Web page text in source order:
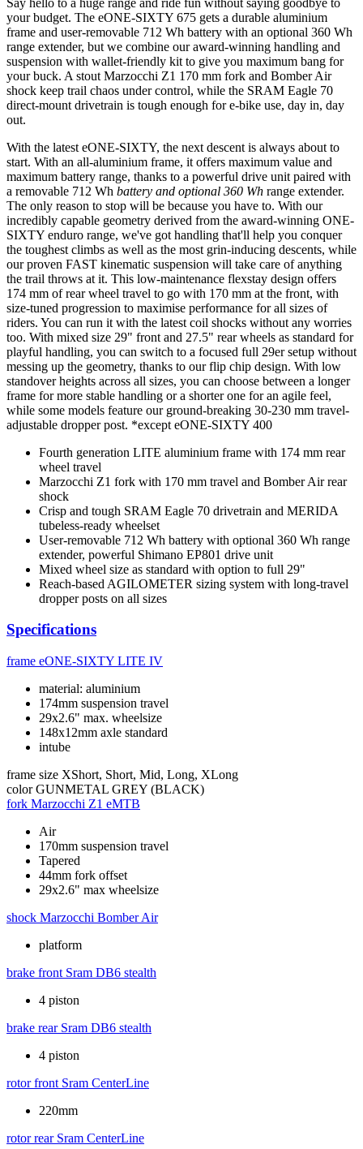
your budget. The eONE-SIXTY 675 gets a durable aluminium
frame and user-removable 712 Wh battery with an optional 360 Wh
range extender, but we combine our award-winning handling and
suspension with wallet-friendly kit to give you maximum bang for
your buck. A stout Marzocchi Z1 170 mm fork and Bomber Air
shock keep trail chaos under control, while the SRAM Eagle 70
direct-mount drivetrain is tough enough for e-bike use, day in, day
out.
With the latest eONE-SIXTY, the next descent is always about to
start. With an all-aluminium frame, it offers maximum value and
maximum battery range, thanks to a powerful drive unit paired with
a removable 712 Wh battery and optional 360 Wh range extender.
The only reason to stop will be because you have to. With our
incredibly capable geometry derived from the award-winning ONE-
SIXTY enduro range, we've got handling that'll help you conquer
the toughest climbs as well as the most grin-inducing descents, while
our proven FAST kinematic suspension will take care of anything
the trail throws at it. This low-maintenance flexstay design offers
174 mm of rear wheel travel to go with 170 mm at the front, with
size-tuned progression to maximise performance for all sizes of
riders. You can run it with the latest coil shocks without any worries
too. With mixed size 29" front and 27.5" rear wheels as standard for
playful handling, you can switch to a focused full 29er setup without
messing up the geometry, thanks to our flip chip design. With low
standover heights across all sizes, you can choose between a longer
frame for more stable handling or a shorter one for an agile feel,
while some models feature our ground-breaking 30-230 mm travel-
adjustable dropper post. *except eONE-SIXTY 400
Fourth generation LITE aluminium frame with 174 mm rear
wheel travel
Marzocchi Z1 fork with 170 mm travel and Bomber Air rear
shock
Crisp and tough SRAM Eagle 70 drivetrain and MERIDA
tubeless-ready wheelset
User-removable 712 Wh battery with optional 360 Wh range
extender, powerful Shimano EP801 drive unit
Mixed wheel size as standard with option to full 29"
Reach-based AGILOMETER sizing system with long-travel
dropper posts on all sizes
Specifications
frame eONE-SIXTY LITE IV
material: aluminium
174mm suspension travel
29x2.6" max. wheelsize
148x12mm axle standard
intube
frame size XShort, Short, Mid, Long, XLong
color GUNMETAL GREY (BLACK)
fork Marzocchi Z1 eMTB
Air
170mm suspension travel
Tapered
44mm fork offset
29x2.6" max wheelsize
shock Marzocchi Bomber Air
platform
brake front Sram DB6 stealth
4 piston
brake rear Sram DB6 stealth
4 piston
rotor front Sram CenterLine
220mm
rotor rear Sram CenterLine